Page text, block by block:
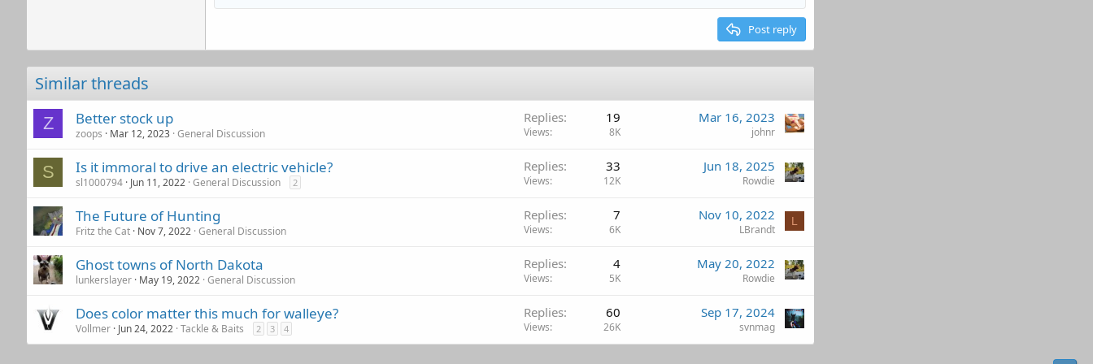
Tahoma
18
Heading 2
Post reply
Similar threads
Z Better stock up
zoops Mar 12, 2023 General Discussion
Replies 19
Views 8K
Mar 16, 2023
johnr
S Is it immoral to drive an electric vehicle?
sl1000794 Jun 11, 2022 General Discussion 2
Replies 33
Views 12K
Jun 18, 2025
Rowdie
The Future of Hunting
Fritz the Cat Nov 7, 2022 General Discussion
Replies 7
Views 6K
Nov 10, 2022
LBrandt
L
Ghost towns of North Dakota
lunkerslayer May 19, 2022 General Discussion
Replies 4
Views 5K
May 20, 2022
Rowdie
Does color matter this much for walleye?
Vollmer Jun 24, 2022 Tackle & Baits 2 3 4
Replies 60
Views 26K
Sep 17, 2024
svnmag